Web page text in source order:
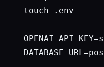
touch .env